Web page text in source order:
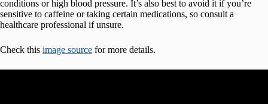
conditions or high blood pressure. It’s also best to avoid it if you’re
sensitive to caffeine or taking certain medications, so consult a
healthcare professional if unsure.
Check this image source for more details.